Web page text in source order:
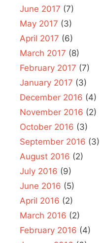
June 2017 (7)
May 2017 (3)
April 2017 (6)
March 2017 (8)
February 2017 (7)
January 2017 (3)
December 2016 (4)
November 2016 (2)
October 2016 (3)
September 2016 (3)
August 2016 (2)
July 2016 (9)
June 2016 (5)
April 2016 (2)
March 2016 (2)
February 2016 (4)